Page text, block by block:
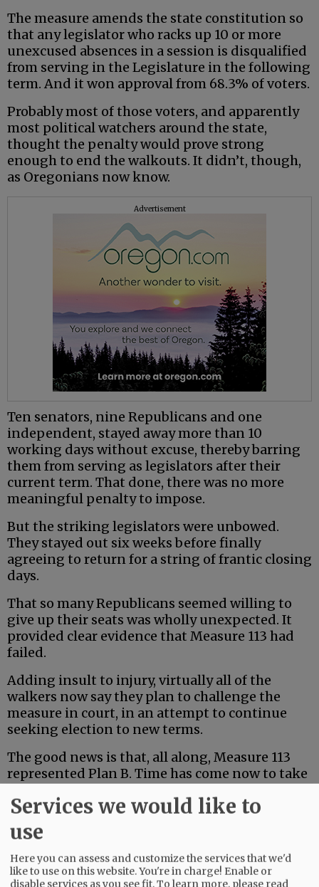
The measure amends the state constitution so
that any legislator who racks up 10 or more
unexcused absences in a session is disqualified
from serving in the Legislature in the following
term. And it won approval from 68.3% of voters.
Probably most of those voters, and apparently
most political watchers around the state,
thought the penalty would prove strong
enough to end the walkouts. It didn’t, though,
as Oregonians now know.
Advertisement
Ten senators, nine Republicans and one
independent, stayed away more than 10
working days without excuse, thereby barring
them from serving as legislators after their
current term. That done, there was no more
meaningful penalty to impose.
But the striking legislators were unbowed.
They stayed out six weeks before finally
agreeing to return for a string of frantic closing
days.
That so many Republicans seemed willing to
give up their seats was wholly unexpected. It
provided clear evidence that Measure 113 had
failed.
Adding insult to injury, virtually all of the
walkers now say they plan to challenge the
measure in court, in an attempt to continue
seeking election to new terms.
The good news is that, all along, Measure 113
represented Plan B. Time has come now to take
Services we would like to
use
Here you can assess and customize the services that we'd
like to use on this website. You're in charge! Enable or
disable services as you see fit.To learn more, please read